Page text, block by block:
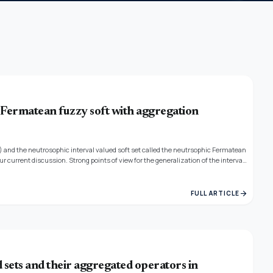
fuzzy soft with aggregation
the neutrosophic interval valued soft set called the neutrsophic Fermatean
current discussion. Strong points of view for the generalization of the interval
to those underdeveloped schools since they lack amenities likeFULL ARTICLE arrow_forward
and their aggregated operators in